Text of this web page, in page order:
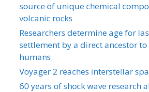
source of unique chemical
volcanic rocks
Researchers determine age for
settlement by a direct ancestor
humans
Voyager 2 reaches interstellar
60 years of shock wave research